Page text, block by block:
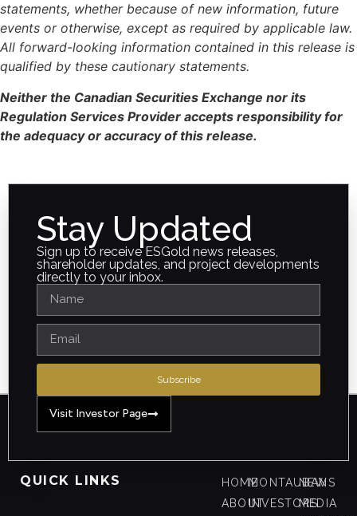
statements, whether because of new information, future
events or otherwise, except as required by applicable law.
All forward-looking information contained in this release is
qualified by these cautionary statements.
Neither the Canadian Securities Exchange nor its
Regulation Services Provider accepts responsibility for
the adequacy or accuracy of this release.
Stay Updated
Sign up to receive ESGold news releases,
shareholder updates, and project developments
directly to your inbox.
Subscribe
Visit Investor Page
QUICK LINKS
HOME
ABOUT
MONTAUBAN
INVESTORS
NEWS
MEDIA